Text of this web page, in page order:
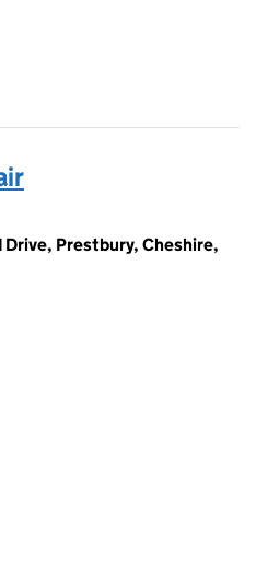
Prestbury, Cheshire,